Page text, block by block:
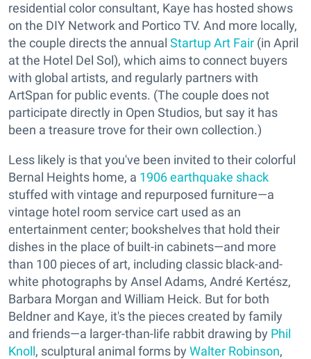
residential color consultant, Kaye has hosted shows
on the DIY Network and Portico TV. And more locally,
the couple directs the annual Startup Art Fair (in April
at the Hotel Del Sol), which aims to connect buyers
with global artists, and regularly partners with
ArtSpan for public events. (The couple does not
participate directly in Open Studios, but say it has
been a treasure trove for their own collection.)
Less likely is that you've been invited to their colorful
Bernal Heights home, a 1906 earthquake shack
stuffed with vintage and repurposed furniture—a
vintage hotel room service cart used as an
entertainment center; bookshelves that hold their
dishes in the place of built-in cabinets—and more
than 100 pieces of art, including classic black-and-
white photographs by Ansel Adams, André Kertész,
Barbara Morgan and William Heick. But for both
Beldner and Kaye, it's the pieces created by family
and friends—a larger-than-life rabbit drawing by Phil
Knoll, sculptural animal forms by Walter Robinson,